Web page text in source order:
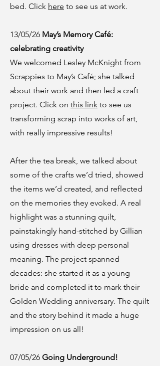
bed. Click here to see us at work.
13/05/26 May’s Memory Café:
celebrating creativity
We welcomed Lesley McKnight from
Scrappies to May’s Café; she talked
about their work and then led a craft
project. Click on this link to see us
transforming scrap into works of art,
with really impressive results!
After the tea break, we talked about
some of the crafts we’d tried, showed
the items we’d created, and reflected
on the memories they evoked. A real
highlight was a stunning quilt,
painstakingly hand-stitched by Gillian
using dresses with deep personal
meaning. The project spanned
decades: she started it as a young
bride and completed it to mark their
Golden Wedding anniversary. The quilt
and the story behind it made a huge
impression on us all!
07/05/26 Going Underground!